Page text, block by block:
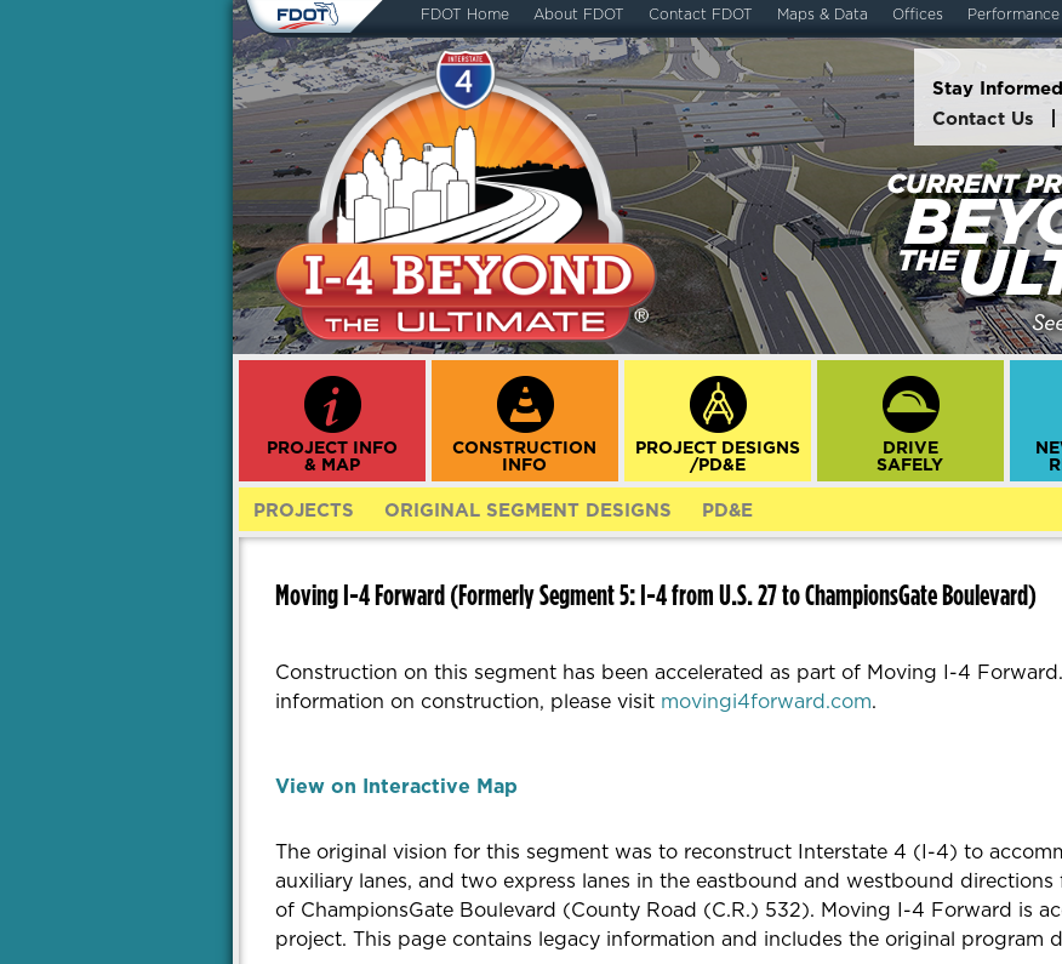
FDOT Home About FDOT Contact FDOT Maps & Data Offices Performance
Stay
Contact Us
PROJECT INFO
& MAP
CONSTRUCTION
INFO
PROJECT DESIGNS
/PD&E
DRIVE
SAFELY
PROJECTS ORIGINAL SEGMENT DESIGNS PD&E
Moving I-4 Forward (Formerly Segment 5: I-4 from U.S. 27 to ChampionsGate Boulevard)
Construction on this segment has been accelerated as part of Moving I-4
information on construction, please visit movingi4forward.com.
View on Interactive Map
The original vision for this segment was to reconstruct Interstate 4 (I-4) to
auxiliary lanes, and two express lanes in the eastbound and westbound
of ChampionsGate Boulevard (County Road (C.R.) 532). Moving I-4 Forward is
project. This page contains legacy information and includes the original program